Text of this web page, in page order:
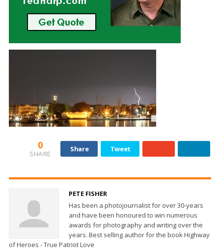
0
SHARE
Share Tweet
PETE FISHER
Has been a photojournalist for over 30-years
and have been honoured to win numerous
awards for photography and writing over the
years. Best selling author for the book Highway
of Heroes - True Patriot Love